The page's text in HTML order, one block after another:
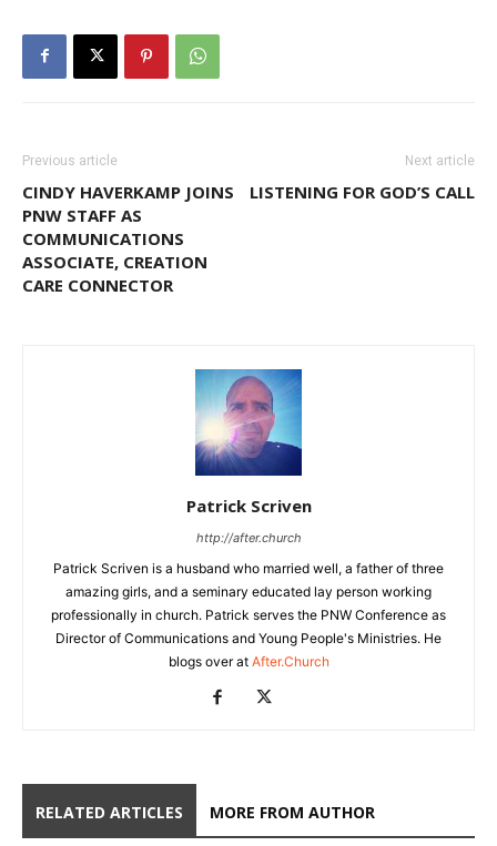
Previous article
CINDY HAVERKAMP JOINS
PNW STAFF AS
COMMUNICATIONS
ASSOCIATE, CREATION
CARE CONNECTOR
Next article
LISTENING FOR GOD’S CALL
Patrick Scriven
http://after.church
Patrick Scriven is a husband who married well, a father of three
amazing girls, and a seminary educated lay person working
professionally in church. Patrick serves the PNW Conference as
Director of Communications and Young People's Ministries. He
blogs over at After.Church
RELATED ARTICLES MORE FROM AUTHOR